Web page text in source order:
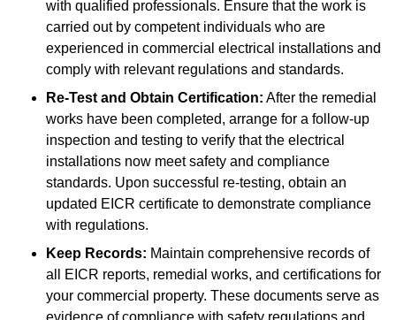
with qualified professionals. Ensure that the work is
carried out by competent individuals who are
experienced in commercial electrical installations and
comply with relevant regulations and standards.
Re-Test and Obtain Certification: After the remedial
works have been completed, arrange for a follow-up
inspection and testing to verify that the electrical
installations now meet safety and compliance
standards. Upon successful re-testing, obtain an
updated EICR certificate to demonstrate compliance
with regulations.
Keep Records: Maintain comprehensive records of
all EICR reports, remedial works, and certifications for
your commercial property. These documents serve as